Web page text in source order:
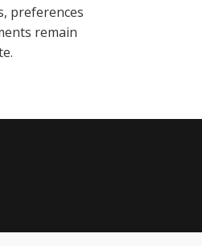
preferences
remain